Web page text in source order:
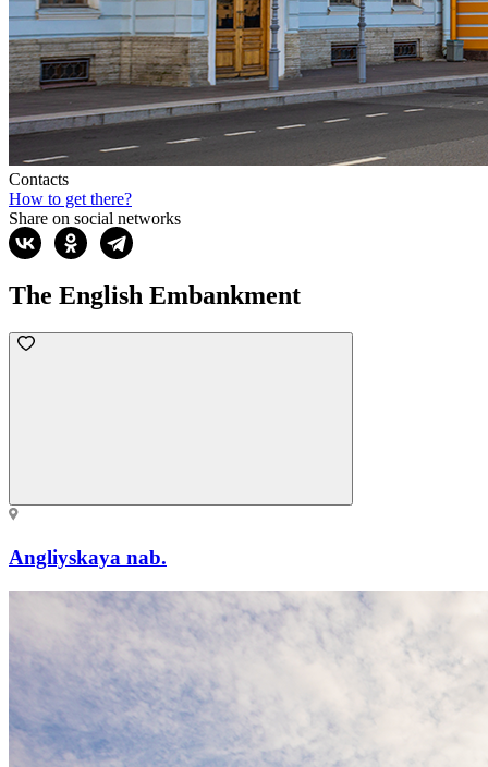
Contacts
How to get there?
Share on social networks
The English Embankment
Angliyskaya nab.